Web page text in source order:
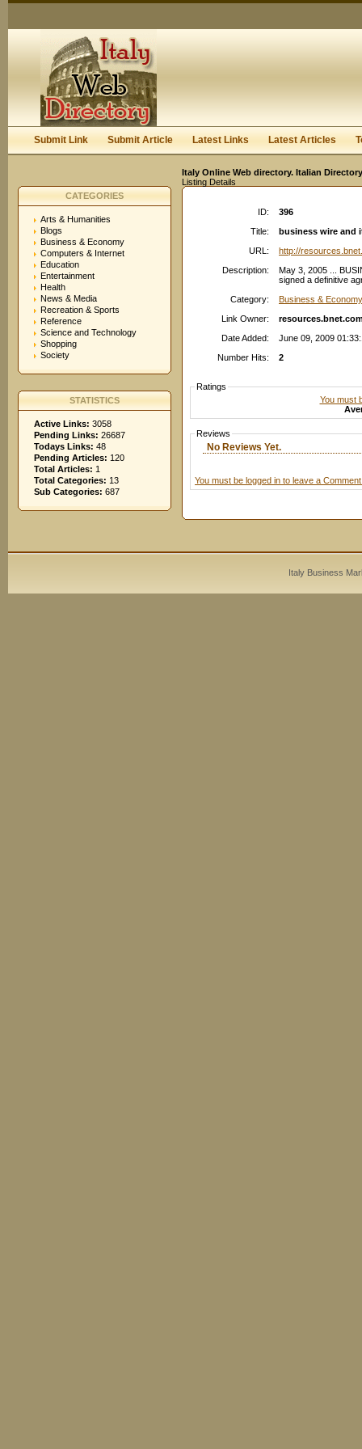
Submit Link Submit Article Latest Links Latest Articles
Italy Online Web directory. Italian
Listing Details
CATEGORIES
Arts & Humanities
Blogs
Business & Economy
Computers & Internet
Education
Entertainment
Health
News & Media
Recreation & Sports
Reference
Science and Technology
Shopping
Society
STATISTICS
Active Links: 3058
Pending Links: 26687
Todays Links: 48
Pending Articles: 120
Total Articles: 1
Total Categories: 13
Sub Categories: 687
ID:
396
Title:
business wire and
URL:
http://
Description:
May 3, 2005 ...
signed a definitive
Category:
Business &
Link Owner:
Date Added:
June 09, 2009
Number Hits:
2
Ratings
You must
Reviews
No Reviews Yet.
You must be logged in to leave a
Italy Business